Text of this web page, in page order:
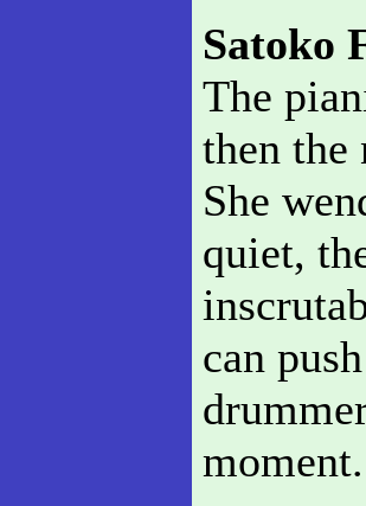
Satoko
The
then the
She
quiet,
can